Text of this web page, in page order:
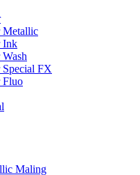
Metallic
Ink
FX
Fluo
Maling